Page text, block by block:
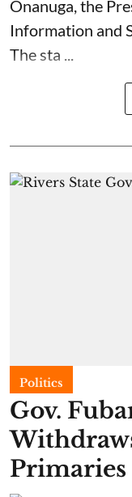
Onanuga, the
Information and
The sta ...
Politics
Gov.
Primaries